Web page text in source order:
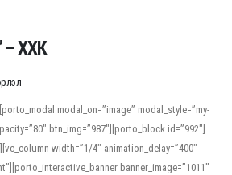
– ХХК
modal_on=”image” modal_style=”my-
btn_img=”987″][porto_block id=”992″]
width=”1/4″ animation_delay=”400″
banner_image=”1011″